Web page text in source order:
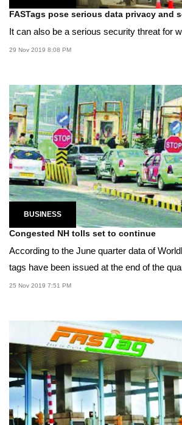
FASTags pose serious data privacy and
It can also be a serious security threat for
29 Nov 2019 8:08 PM
BUSINESS
Congested NH tolls set to continue
According to the June quarter data of
tags have been issued at the end of the
25 Nov 2019 7:51 PM